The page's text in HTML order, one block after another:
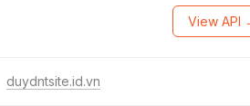
View API
duydntsite.id.vn